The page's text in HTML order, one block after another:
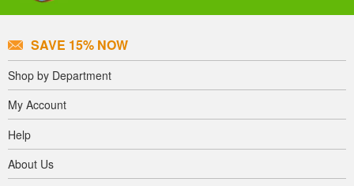
SAVE 15% NOW
Shop by Department
My Account
Help
About Us